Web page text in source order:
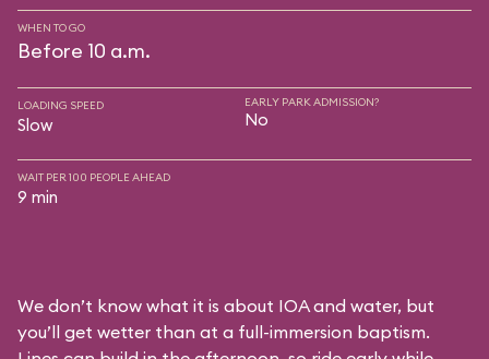
WHEN TO GO
Before 10 a.m.
LOADING SPEED
Slow
EARLY PARK ADMISSION?
No
WAIT PER 100 PEOPLE AHEAD
9 min
We don’t know what it is about IOA and water, but
you’ll get wetter than at a full-immersion baptism.